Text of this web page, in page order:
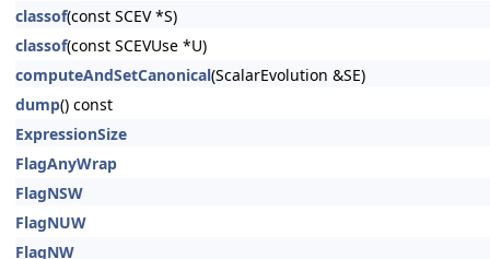
classof(const SCEV *S)
classof(const SCEVUse *U)
computeAndSetCanonical(ScalarEvolution &SE)
dump() const
ExpressionSize
FlagAnyWrap
FlagNSW
FlagNUW
FlagNW